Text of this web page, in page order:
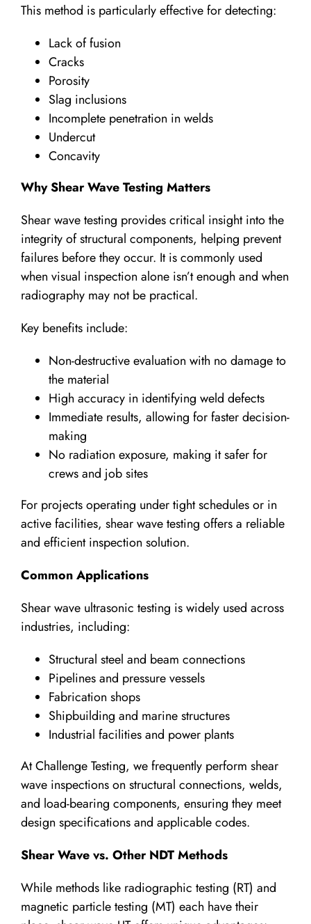
This method is particularly effective for detecting:
Lack of fusion
Cracks
Porosity
Slag inclusions
Incomplete penetration in welds
Undercut
Concavity
Why Shear Wave Testing Matters
Shear wave testing provides critical insight into the
integrity of structural components, helping prevent
failures before they occur. It is commonly used
when visual inspection alone isn’t enough and when
radiography may not be practical.
Key benefits include:
Non-destructive evaluation with no damage to
the material
High accuracy in identifying weld defects
Immediate results, allowing for faster decision-
making
No radiation exposure, making it safer for
crews and job sites
For projects operating under tight schedules or in
active facilities, shear wave testing offers a reliable
and efficient inspection solution.
Common Applications
Shear wave ultrasonic testing is widely used across
industries, including:
Structural steel and beam connections
Pipelines and pressure vessels
Fabrication shops
Shipbuilding and marine structures
Industrial facilities and power plants
At Challenge Testing, we frequently perform shear
wave inspections on structural connections, welds,
and load-bearing components, ensuring they meet
design specifications and applicable codes.
Shear Wave vs. Other NDT Methods
While methods like radiographic testing (RT) and
magnetic particle testing (MT) each have their